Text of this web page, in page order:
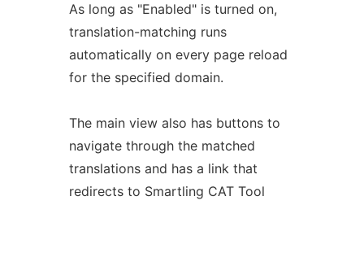
As long as "Enabled" is turned on,
translation-matching runs
automatically on every page reload
for the specified domain.
The main view also has buttons to
navigate through the matched
translations and has a link that
redirects to Smartling CAT Tool